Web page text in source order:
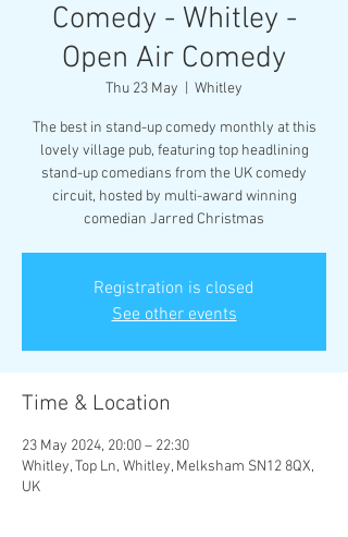
Comedy - Whitley -
Open Air Comedy
Thu 23 May Whitley
The best in stand-up comedy monthly at this
lovely village pub, featuring top headlining
stand-up comedians from the UK comedy
circuit, hosted by multi-award winning
comedian Jarred Christmas
Registration is closed
See other events
Time & Location
23 May 2024, 20:00 – 22:30
Whitley, Top Ln, Whitley, Melksham SN12 8QX,
UK